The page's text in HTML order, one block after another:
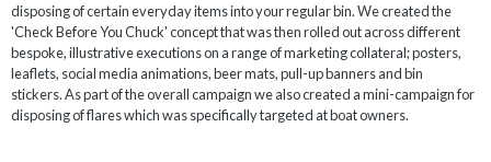
disposing of certain everyday items into your regular bin. We created the
'Check Before You Chuck' concept that was then rolled out across different
bespoke, illustrative executions on a range of marketing collateral; posters,
leaflets, social media animations, beer mats, pull-up banners and bin
stickers. As part of the overall campaign we also created a mini-campaign for
disposing of flares which was specifically targeted at boat owners.